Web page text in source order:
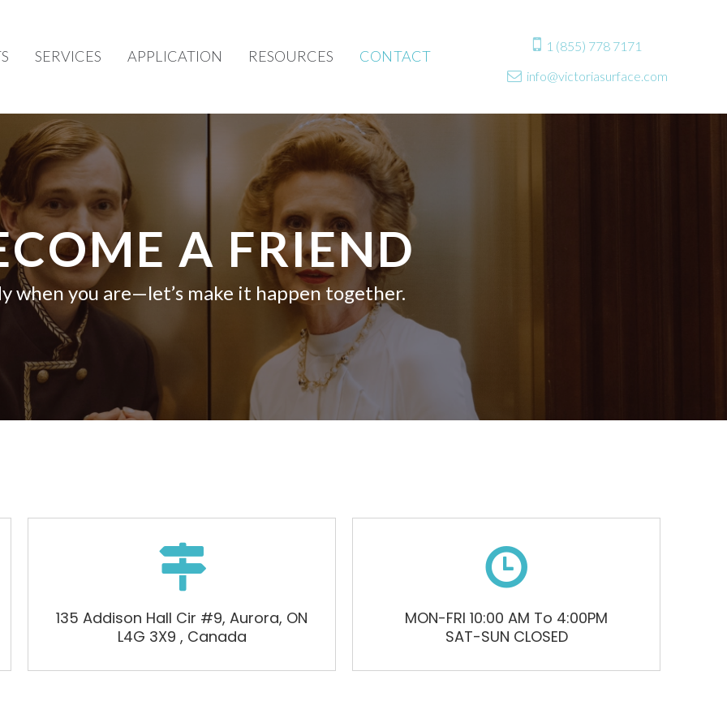
SERVICES APPLICATION RESOURCES CONTACT
 1 (855) 778 7171
 info@victoriasurface.com
A FRIEND
when you are—let’s make it happen together.

135 Addison Hall Cir #9, Aurora, ON
L4G 3X9 , Canada

MON-FRI 10:00 AM To 4:00PM
SAT-SUN CLOSED